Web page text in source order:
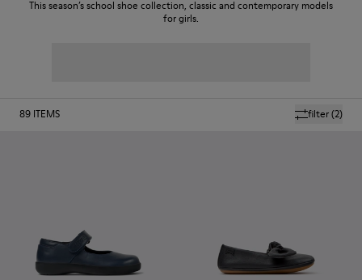
This season’s school shoe collection, classic and contemporary models
for girls.
filter(2)
89 ITEMS